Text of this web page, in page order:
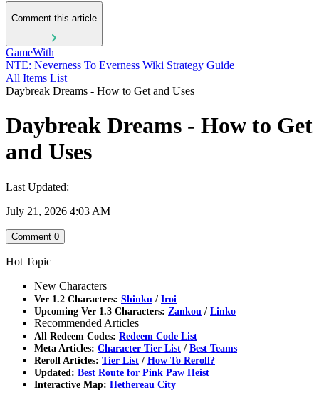
Comment this article
GameWith
NTE: Neverness To Everness Wiki Strategy Guide
All Items List
Daybreak Dreams - How to Get and Uses
Daybreak Dreams - How to Get
and Uses
Last Updated:
July 21, 2026 4:03 AM
Comment 0
Hot Topic
New Characters
Ver 1.2 Characters: Shinku / Iroi
Upcoming Ver 1.3 Characters: Zankou / Linko
Recommended Articles
All Redeem Codes: Redeem Code List
Meta Articles: Character Tier List / Best Teams
Reroll Articles: Tier List / How To Reroll?
Updated: Best Route for Pink Paw Heist
Interactive Map: Hethereau City